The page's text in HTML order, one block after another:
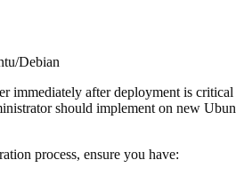
Debian
immediately after deployment is
should implement on new
process, ensure you have: